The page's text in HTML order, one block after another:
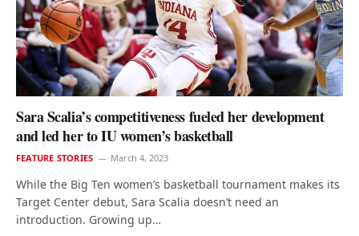
Sara Scalia’s competitiveness fueled her development
and led her to IU women’s basketball
FEATURE STORIES March 4, 2023
While the Big Ten women’s basketball tournament makes its
Target Center debut, Sara Scalia doesn’t need an
introduction. Growing up…